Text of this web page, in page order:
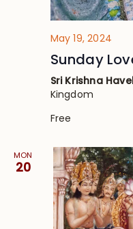
May 19, 2024
Sunday
Sri Krishna
Kingdom
Free
MON
20